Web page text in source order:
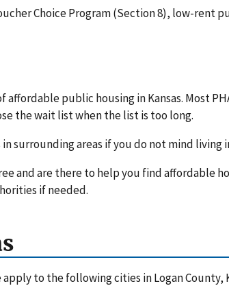
Choice Program (Section 8), low-rent
affordable public housing in Kansas. Most
the wait list when the list is too long.
in surrounding areas if you do not mind living
and are there to help you find affordable
if needed.
to the following cities in Logan County,